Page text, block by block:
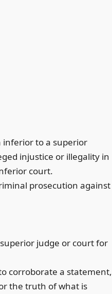
inferior to a superior
injustice or illegality in
court.
prosecution against
judge or court for
corroborate a statement,
the truth of what is